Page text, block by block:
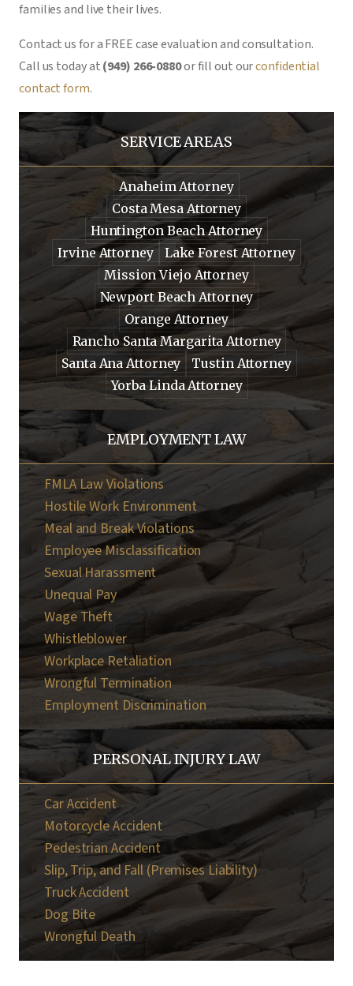
families and live their lives.
Contact us for a FREE case evaluation and consultation.
Call us today at(949) 266-0880or fill out ourconfidential
contact form.
SERVICE AREAS
Anaheim Attorney
Costa Mesa Attorney
Huntington Beach Attorney
Irvine Attorney
Lake Forest Attorney
Mission Viejo Attorney
Newport Beach Attorney
Orange Attorney
Rancho Santa Margarita Attorney
Santa Ana Attorney
Tustin Attorney
Yorba Linda Attorney
EMPLOYMENT LAW
FMLA Law Violations
Hostile Work Environment
Meal and Break Violations
Employee Misclassification
Sexual Harassment
Unequal Pay
Wage Theft
Whistleblower
Workplace Retaliation
Wrongful Termination
Employment Discrimination
PERSONAL INJURY LAW
Car Accident
Motorcycle Accident
Pedestrian Accident
Slip, Trip, and Fall (Premises Liability)
Truck Accident
Dog Bite
Wrongful Death